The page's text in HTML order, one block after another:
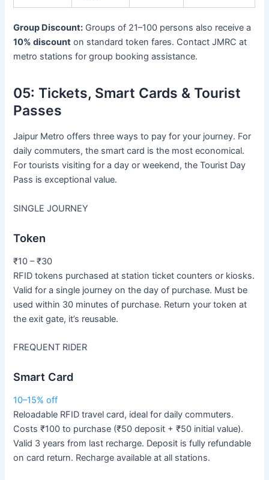
Group Discount: Groups of 21–100 persons also receive a
10% discount on standard token fares. Contact JMRC at
metro stations for group booking assistance.
05: Tickets, Smart Cards & Tourist
Passes
Jaipur Metro offers three ways to pay for your journey. For
daily commuters, the smart card is the most economical.
For tourists visiting for a day or weekend, the Tourist Day
Pass is exceptional value.
SINGLE JOURNEY
Token
₹10 – ₹30
RFID tokens purchased at station ticket counters or kiosks.
Valid for a single journey on the day of purchase. Must be
used within 30 minutes of purchase. Return your token at
the exit gate, it’s reusable.
FREQUENT RIDER
Smart Card
10–15% off
Reloadable RFID travel card, ideal for daily commuters.
Costs ₹100 to purchase (₹50 deposit + ₹50 initial value).
Valid 3 years from last recharge. Deposit is fully refundable
on card return. Recharge available at all stations.